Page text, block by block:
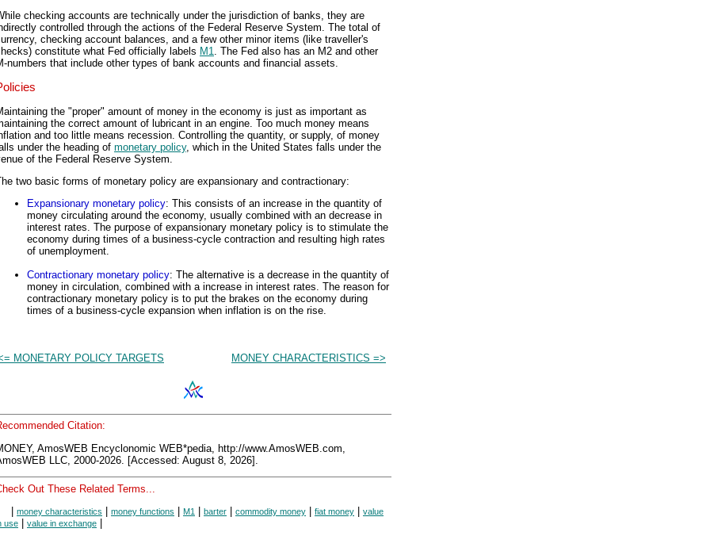
checking accounts are technically under the jurisdiction of banks, they are
controlled through the actions of the Federal Reserve System. The total of
checking account balances, and a few other minor items (like traveller's
constitute what Fed officially labels M1. The Fed also has an M2 and other
numbers that include other types of bank accounts and financial assets.
the "proper" amount of money in the economy is just as important as
the correct amount of lubricant in an engine. Too much money means
and too little means recession. Controlling the quantity, or supply, of money
under the heading of monetary policy, which in the United States falls under the
of the Federal Reserve System.
two basic forms of monetary policy are expansionary and contractionary:
Expansionary monetary policy: This consists of an increase in the quantity of
money circulating around the economy, usually combined with an decrease in
interest rates. The purpose of expansionary monetary policy is to stimulate the
economy during times of a business-cycle contraction and resulting high rates
of unemployment.
Contractionary monetary policy: The alternative is a decrease in the quantity of
money in circulation, combined with a increase in interest rates. The reason for
contractionary monetary policy is to put the brakes on the economy during
times of a business-cycle expansion when inflation is on the rise.
MONETARY POLICY TARGETS MONEY CHARACTERISTICS =>
Citation:
AmosWEB Encyclonomic WEB*pedia, http://www.AmosWEB.com,
LLC, 2000-2026. [Accessed: August 8, 2026].
Out These Related Terms...
money characteristics money functions M1 barter commodity money fiat money
value
use
value in exchange